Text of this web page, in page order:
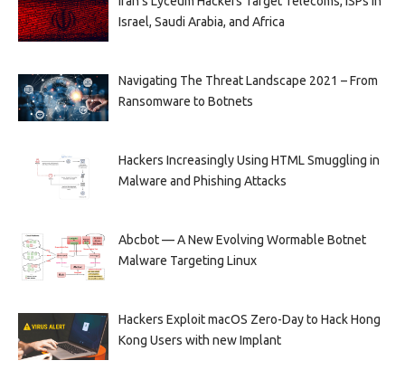
Israel, Saudi Arabia, and Africa
Navigating The Threat Landscape 2021 – From
Ransomware to Botnets
Hackers Increasingly Using HTML Smuggling in
Malware and Phishing Attacks
Abcbot — A New Evolving Wormable Botnet
Malware Targeting Linux
Hackers Exploit macOS Zero-Day to Hack Hong
Kong Users with new Implant